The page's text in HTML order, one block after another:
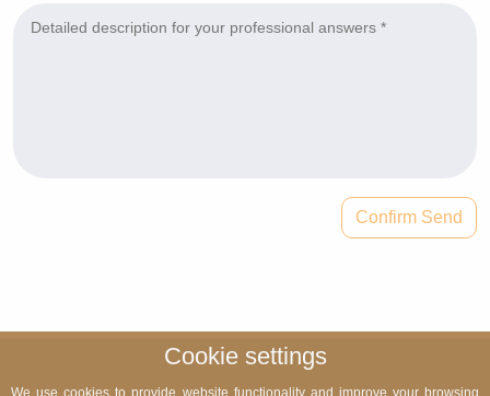
Cookie settings
We use cookies to provide website functionality and improve your browsing
Confirm Send